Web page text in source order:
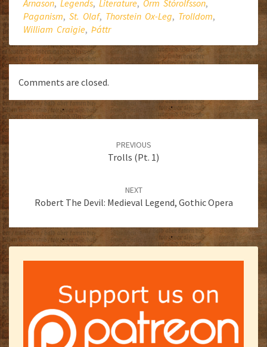
Árnason, Legends, Literature, Orm Stórolfsson,
Paganism, St. Olaf, Thorstein Ox-Leg, Trolldom,
William Craigie, Þáttr
Comments are closed.
Post
navigation
PREVIOUS
Trolls (Pt. 1)
NEXT
Robert The Devil: Medieval Legend, Gothic Opera